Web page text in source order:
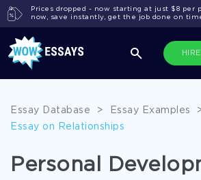
Prices dropped - now starting at just $8 per
now, save instantly, get the job done on
Essay Database > Essay Examples
Essay on Relationships
Personal